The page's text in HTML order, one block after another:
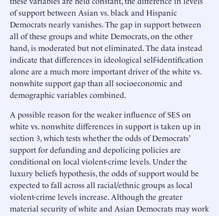
of support between Asian vs. black and Hispanic
Democrats nearly vanishes. The gap in support between
all of these groups and white Democrats, on the other
hand, is moderated but not eliminated. The data instead
indicate that differences in ideological self-identification
alone are a much more important driver of the white vs.
nonwhite support gap than all socioeconomic and
demographic variables combined.
A possible reason for the weaker influence of SES on
white vs. nonwhite differences in support is taken up in
section 3, which tests whether the odds of Democrats’
support for defunding and depolicing policies are
conditional on local violent-crime levels. Under the
luxury beliefs hypothesis, the odds of support would be
expected to fall across all racial/ethnic groups as local
violent-crime levels increase. Although the greater
material security of white and Asian Democrats may work